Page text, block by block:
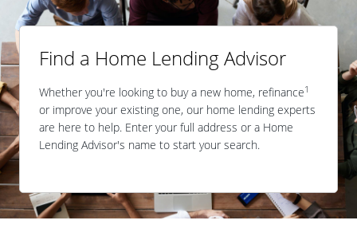
Find a Home Lending Advisor
Whether you're looking to buy a new home, refinance1
or improve your existing one, our home lending experts
are here to help. Enter your full address or a Home
Lending Advisor's name to start your search.